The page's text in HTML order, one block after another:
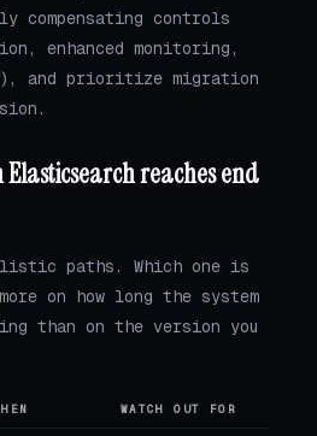
compensating controls
enhanced monitoring,
and prioritize migration
reaches end
paths. Which one is
on how long the system
than on the version you
WATCH OUT FOR